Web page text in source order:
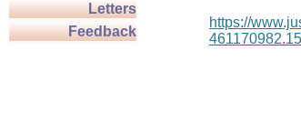
Letters
Feedback
https://